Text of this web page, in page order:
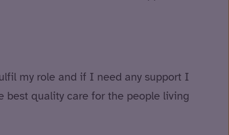
my role and if I need any support I
best quality care for the people living